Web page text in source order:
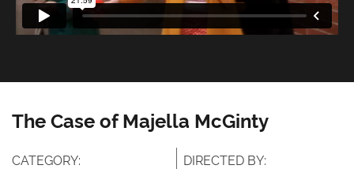
The Case of Majella McGinty
CATEGORY: DIRECTED BY: